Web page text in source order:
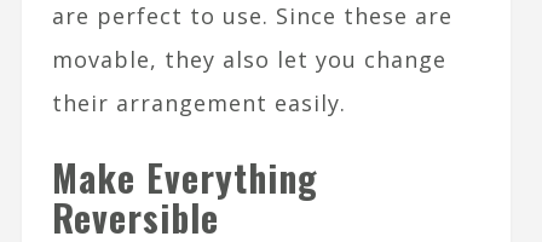
are perfect to use. Since these are
movable, they also let you change
their arrangement easily.
Make Everything
Reversible